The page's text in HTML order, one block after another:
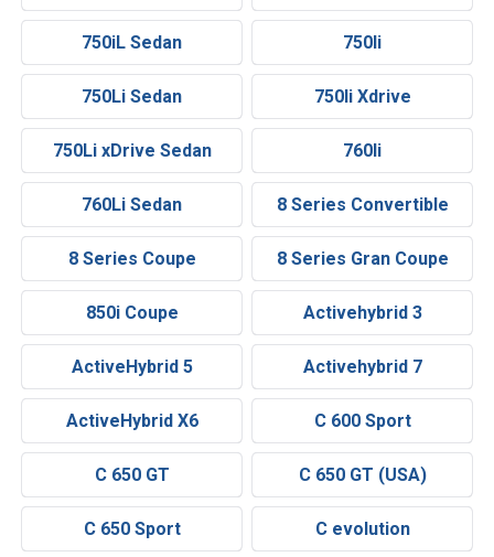
750iL Sedan 750li
750Li Sedan 750li Xdrive
750Li xDrive Sedan 760li
760Li Sedan 8 Series Convertible
8 Series Coupe 8 Series Gran Coupe
850i Coupe Activehybrid 3
ActiveHybrid 5 Activehybrid 7
ActiveHybrid X6 C 600 Sport
C 650 GT C 650 GT (USA)
C 650 Sport C evolution